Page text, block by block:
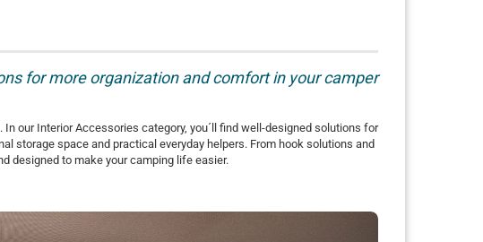
for more organization and comfort in your camper
our Interior Accessories category, you´ll find well-designed solutions for
storage space and practical everyday helpers. From hook solutions and
designed to make your camping life easier.